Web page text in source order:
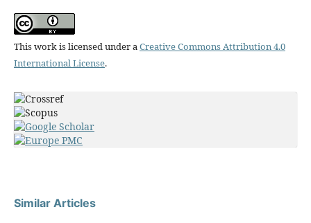
This work is licensed under aCreative Commons Attribution 4.0
International License.
Similar Articles